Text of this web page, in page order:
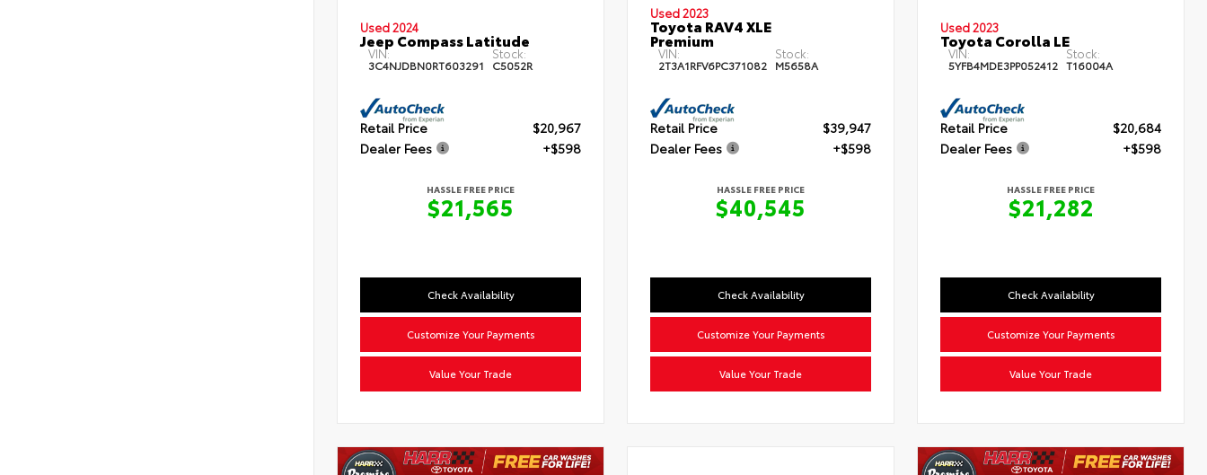
Used 2024
Jeep Compass Latitude
VIN:
3C4NJDBN0RT603291
Stock:
C5052R
Retail Price
$20,967
Dealer Fees
+$598
HASSLE FREE PRICE
$21,565
Check Availability
Customize Your Payments
Value Your Trade
Used 2023
Toyota RAV4 XLE
Premium
VIN:
2T3A1RFV6PC371082
Stock:
M5658A
Retail Price
$39,947
Dealer Fees
+$598
HASSLE FREE PRICE
$40,545
Check Availability
Customize Your Payments
Value Your Trade
Used 2023
Toyota Corolla LE
VIN:
5YFB4MDE3PP052412
Stock:
T16004A
Retail Price
$20,684
Dealer Fees
+$598
HASSLE FREE PRICE
$21,282
Check Availability
Customize Your Payments
Value Your Trade